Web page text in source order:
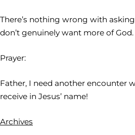
There’s nothing wrong with
don’t genuinely want more of
Prayer:
Father, I need another encounter
receive in Jesus’ name!
Archives